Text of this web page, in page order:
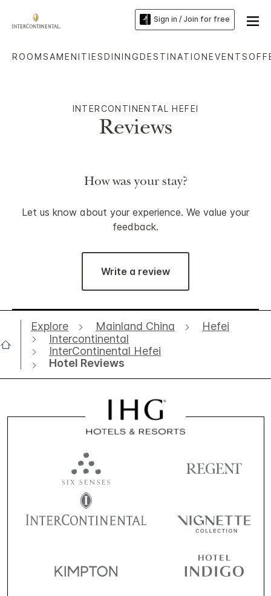
Sign in / Join for free
ROOMSAMENITIESDININGDESTINATIONEVENTS
INTERCONTINENTAL HEFEI
Reviews
How was your stay?
Let us know about your experience. We value your
feedback.
Write a review
Explore Mainland China
Hefei
Intercontinental
InterContinental Hefei
Hotel Reviews